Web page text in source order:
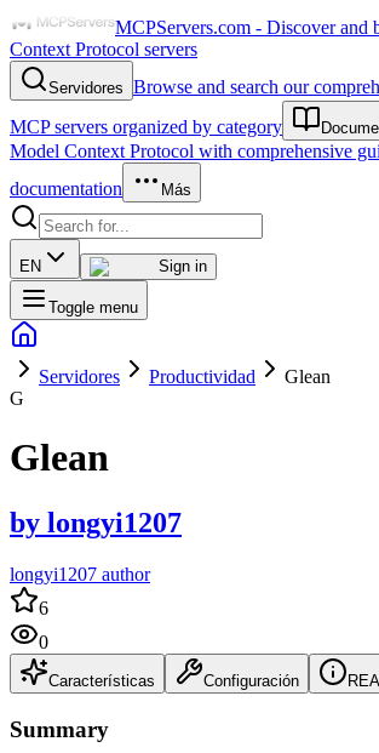
MCPServers.com - Discover and
Context Protocol servers
Servidores Browse and search our
MCP servers organized by category
Model Context Protocol with comprehensive
documentation
Más
EN Sign in
Toggle menu
Servidores Productividad
Glean
G
Glean
by longyi1207
longyi1207 author
6
0
Características Configuración
Summary